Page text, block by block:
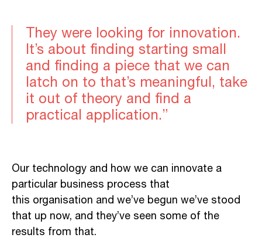
They were looking for innovation.
It’s about finding starting small
and finding a piece that we can
latch on to that’s meaningful, take
it out of theory and find a
practical application.”
Our technology and how we can innovate a
particular business process that
this organisation and we’ve begun we’ve stood
that up now, and they’ve seen some of the
results from that.